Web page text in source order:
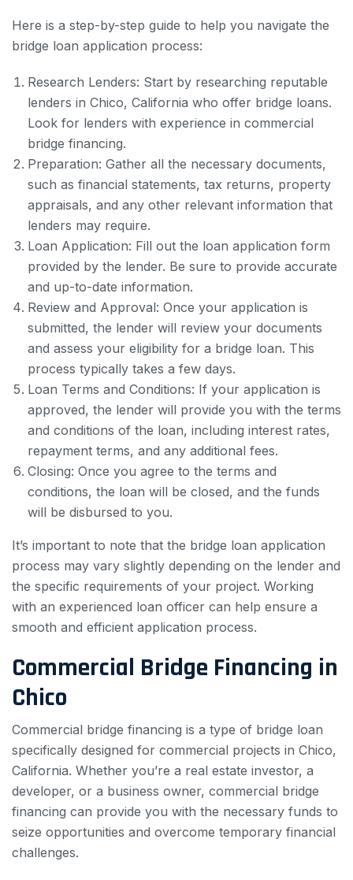
Here is a step-by-step guide to help you navigate the
bridge loan application process:
Research Lenders: Start by researching reputable
lenders in Chico, California who offer bridge loans.
Look for lenders with experience in commercial
bridge financing.
Preparation: Gather all the necessary documents,
such as financial statements, tax returns, property
appraisals, and any other relevant information that
lenders may require.
Loan Application: Fill out the loan application form
provided by the lender. Be sure to provide accurate
and up-to-date information.
Review and Approval: Once your application is
submitted, the lender will review your documents
and assess your eligibility for a bridge loan. This
process typically takes a few days.
Loan Terms and Conditions: If your application is
approved, the lender will provide you with the terms
and conditions of the loan, including interest rates,
repayment terms, and any additional fees.
Closing: Once you agree to the terms and
conditions, the loan will be closed, and the funds
will be disbursed to you.
It’s important to note that the bridge loan application
process may vary slightly depending on the lender and
the specific requirements of your project. Working
with an experienced loan officer can help ensure a
smooth and efficient application process.
Commercial Bridge Financing in
Chico
Commercial bridge financing is a type of bridge loan
specifically designed for commercial projects in Chico,
California. Whether you’re a real estate investor, a
developer, or a business owner, commercial bridge
financing can provide you with the necessary funds to
seize opportunities and overcome temporary financial
challenges.